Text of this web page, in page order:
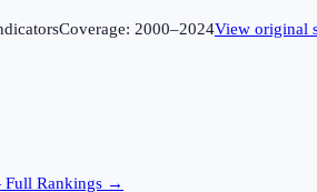
Coverage: 2000–2024View original
Rankings →